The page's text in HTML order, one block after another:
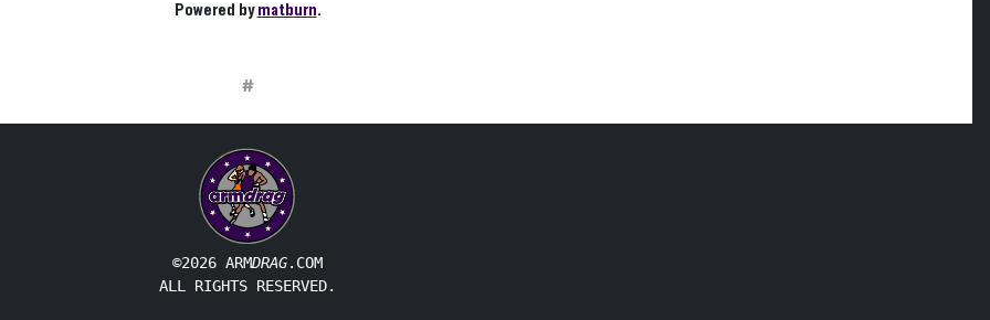
Powered bymatburn.
#
©2026 ARMDRAG.COM
ALL RIGHTS RESERVED.